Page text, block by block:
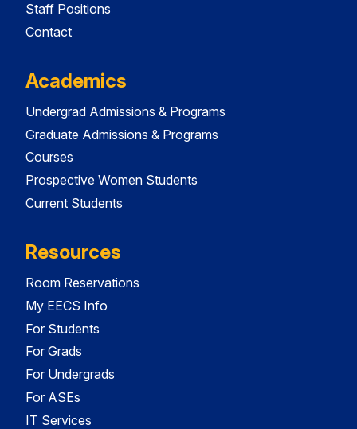
Staff Positions
Contact
Academics
Undergrad Admissions & Programs
Graduate Admissions & Programs
Courses
Prospective Women Students
Current Students
Resources
Room Reservations
My EECS Info
For Students
For Grads
For Undergrads
For ASEs
IT Services